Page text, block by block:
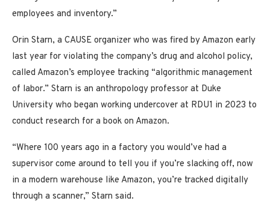
employees and inventory.”
Orin Starn, a CAUSE organizer who was fired by Amazon early
last year for violating the company’s drug and alcohol policy,
called Amazon’s employee tracking “algorithmic management
of labor.” Starn is an anthropology professor at Duke
University who began working undercover at RDU1 in 2023 to
conduct research for a book on Amazon.
“Where 100 years ago in a factory you would’ve had a
supervisor come around to tell you if you’re slacking off, now
in a modern warehouse like Amazon, you’re tracked digitally
through a scanner,” Starn said.